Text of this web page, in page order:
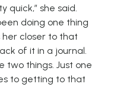
quick,” she said.
doing one thing
closer to that
of it in a journal.
two things. Just one
to getting to that